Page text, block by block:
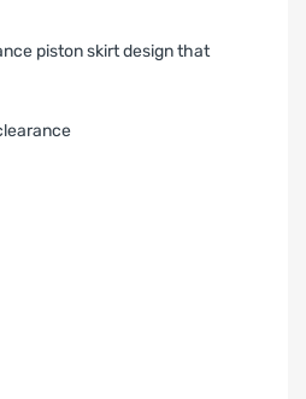
piston skirt design that